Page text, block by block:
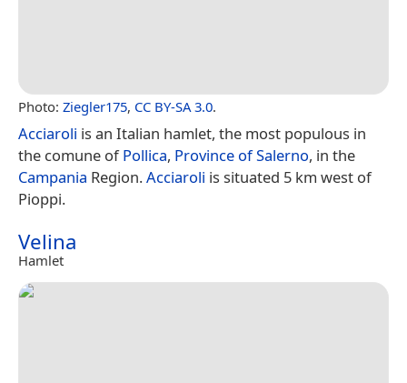
Photo: Ziegler175, CC BY-SA 3.0.
Acciaroli is an Italian hamlet, the most populous in
the comune ofPollica, Province of Salerno, in the
Campania Region.Acciaroli is situated 5 km west of
Pioppi.
Velina
Hamlet